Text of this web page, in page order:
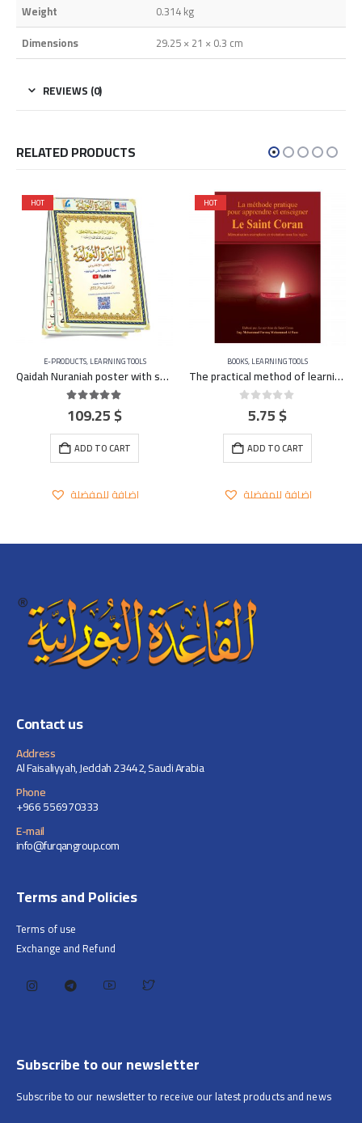
Weight
0.314 kg
Dimensions
29.25 × 21 × 0.3 cm
REVIEWS (0)
RELATED PRODUCTS
HOT
E-PRODUCTS,LEARNING TOOLS
Qaidah Nuraniah poster with sound and image on YouTube
out of 5
109.25$
ADD TO CART
اضافة للمفضلة
HOT
BOOKS,LEARNING TOOLS
The practical method of learning and teaching the Qu’ran – FRENCH
out of 5
5.75$
ADD TO CART
اضافة للمفضلة
Contact us
Address
Al Faisaliyyah, Jeddah 23442, Saudi Arabia
Phone
+966 556970333
E-mail
info@furqangroup.com
Terms and Policies
Terms of use
Exchange and Refund
Subscribe to our newsletter
Subscribe to our newsletter to receive our latest products and news